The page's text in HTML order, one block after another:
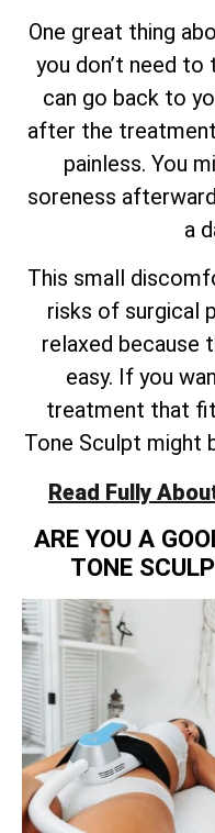
One great thing
you don’t need
can go back to
after the
painless. You
soreness
a
This small
risks of surgical
relaxed because
easy. If you
treatment that
Tone Sculpt might
Read Fully
ARE YOU A
TONE